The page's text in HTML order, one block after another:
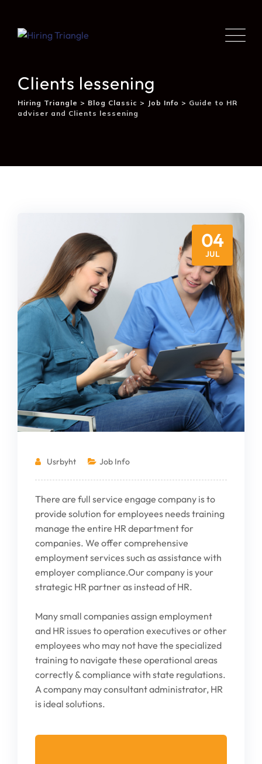
Clients lessening
Hiring Triangle > Blog Classic > Job Info > Guide to HR
adviser and Clients lessening
04
JUL
Usrbyht Job Info
There are full service engage company is to
provide solution for employees needs training
manage the entire HR department for
companies. We offer comprehensive
employment services such as assistance with
employer compliance.Our company is your
strategic HR partner as instead of HR.
Many small companies assign employment
and HR issues to operation executives or other
employees who may not have the specialized
training to navigate these operational areas
correctly & compliance with state regulations.
A company may consultant administrator, HR
is ideal solutions.